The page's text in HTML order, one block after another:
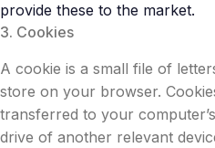
provide these to the market.
3. Cookies
A cookie is a small file of
store on your browser.
transferred to your
drive of another relevant